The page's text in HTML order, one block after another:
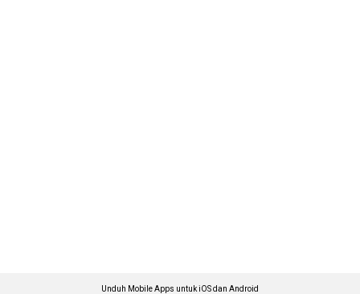
Unduh Mobile Apps untuk iOS dan Android